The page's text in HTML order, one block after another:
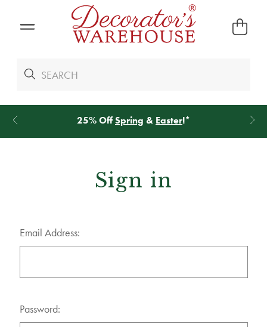
25% OffSpring & Easter!*
Sign in
Email Address:
Password: